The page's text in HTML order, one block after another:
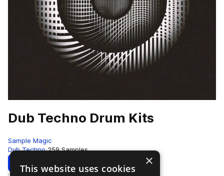
Dub Techno Drum Kits
Sample Magic
Dub Techno 259 Samples
Download Preview ×
This website uses cookies